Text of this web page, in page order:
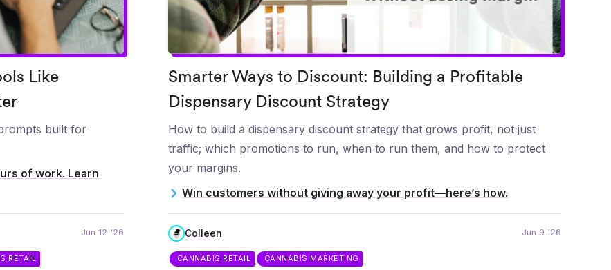
Like
built for
of work. Learn
Jun 12 '26
RETAIL
Smarter Ways to Discount: Building a Profitable
Dispensary Discount Strategy
How to build a dispensary discount strategy that grows profit, not just
traffic; which promotions to run, when to run them, and how to protect
your margins.
Win customers without giving away your profit—here’s how.
Colleen Jun 9 '26
CANNABIS RETAIL CANNABIS MARKETING